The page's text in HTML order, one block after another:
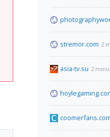
stremor.com 2
asia-tv.su 2